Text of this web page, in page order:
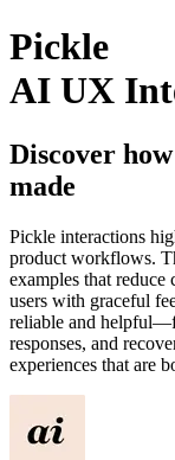
Pickle
AI UX
Discover how
made
Pickle interactions
product workflows.
examples that reduce
users with graceful
reliable and
responses, and
experiences that are